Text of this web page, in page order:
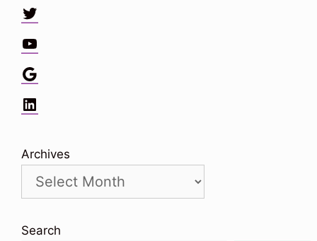
Twitter
YouTube
Google
LinkedIn
Archives
Search